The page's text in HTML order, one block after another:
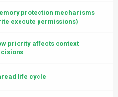
protection mechanisms
execute permissions)
priority affects context
life cycle